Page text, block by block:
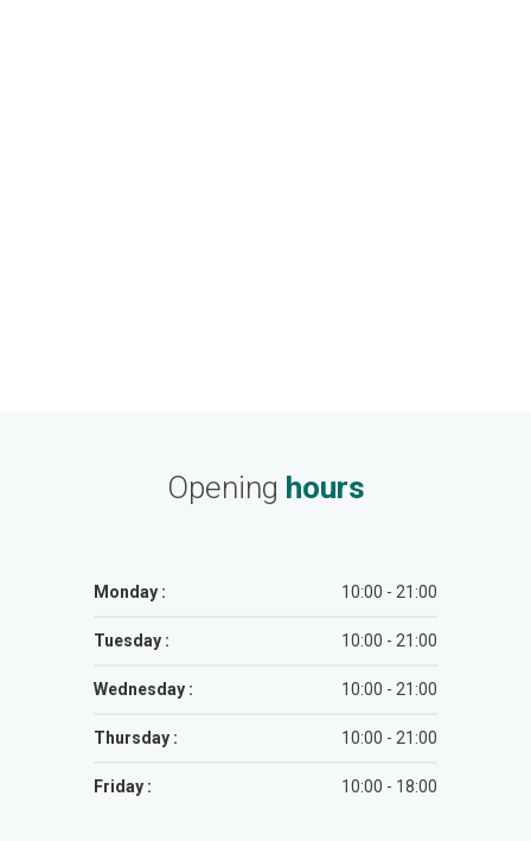
Opening hours
Monday : 10:00 - 21:00
Tuesday : 10:00 - 21:00
Wednesday : 10:00 - 21:00
Thursday : 10:00 - 21:00
Friday : 10:00 - 18:00